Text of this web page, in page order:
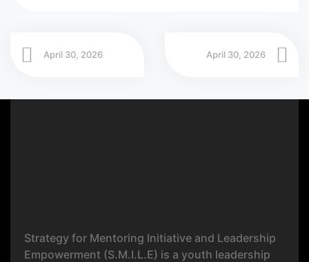
April 30, 2026 April 30, 2026
Strategy for Mentoring Initiative and Leadership
Empowerment (S.M.I.L.E) is a youth leadership